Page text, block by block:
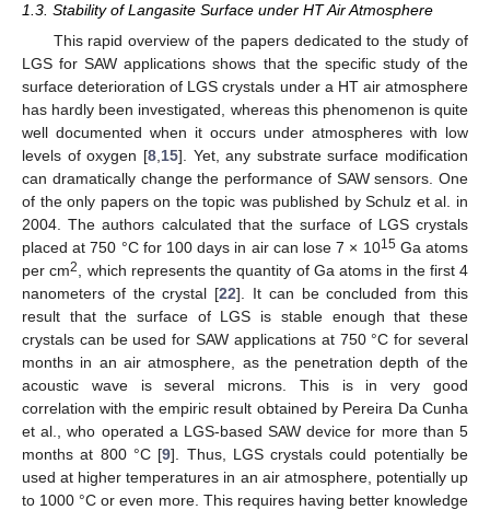
1.3. Stability of Langasite Surface under HT Air Atmosphere
This rapid overview of the papers dedicated to the study of
LGS for SAW applications shows that the specific study of the
surface deterioration of LGS crystals under a HT air atmosphere
has hardly been investigated, whereas this phenomenon is quite
well documented when it occurs under atmospheres with low
levels of oxygen [8, 15]. Yet, any substrate surface modification
can dramatically change the performance of SAW sensors. One
of the only papers on the topic was published by Schulz et al. in
2004. The authors calculated that the surface of LGS crystals
placed at 750 °C for 100 days in air can lose 7 × 1015Ga atoms
per cm2
, which represents the quantity of Ga atoms in the first 4
nanometers of the crystal [22]. It can be concluded from this
result that the surface of LGS is stable enough that these
crystals can be used for SAW applications at 750 °C for several
months in an air atmosphere, as the penetration depth of the
acoustic wave is several microns. This is in very good
correlation with the empiric result obtained by Pereira Da Cunha
et al., who operated a LGS-based SAW device for more than 5
months at 800 °C [9]. Thus, LGS crystals could potentially be
used at higher temperatures in an air atmosphere, potentially up
to 1000 °C or even more. This requires having better knowledge